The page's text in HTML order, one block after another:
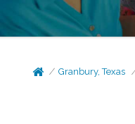
Granbury, Texas